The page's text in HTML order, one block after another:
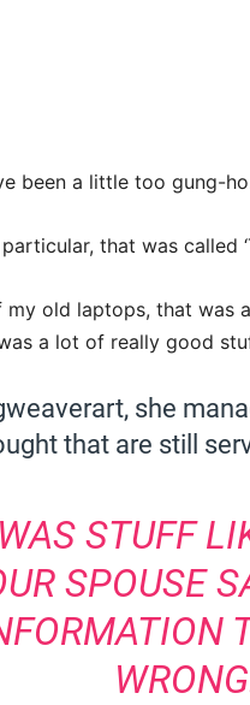
been a little too gung-
that was called
my old laptops, that was
a lot of really good
she
that are still
STUFF
SPOUSE